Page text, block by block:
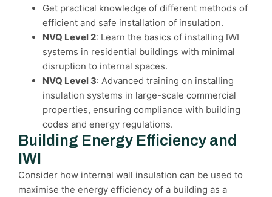
Get practical knowledge of different methods of
efficient and safe installation of insulation.
NVQ Level 2: Learn the basics of installing IWI
systems in residential buildings with minimal
disruption to internal spaces.
NVQ Level 3: Advanced training on installing
insulation systems in large-scale commercial
properties, ensuring compliance with building
codes and energy regulations.
Building Energy Efficiency and
IWI
Consider how internal wall insulation can be used to
maximise the energy efficiency of a building as a